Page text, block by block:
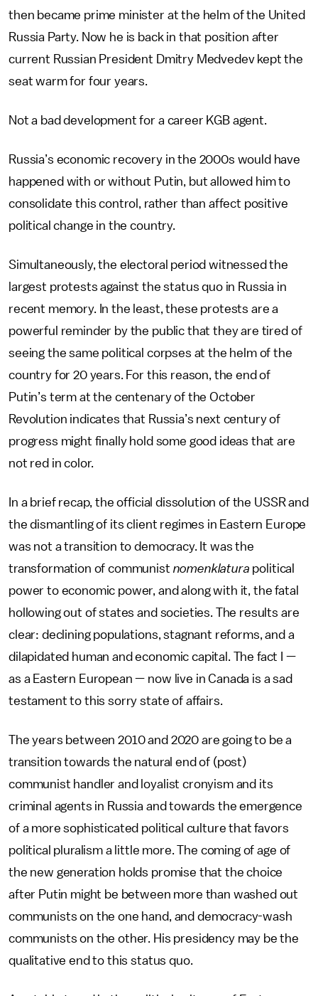
then became prime minister at the helm of the United
Russia Party. Now he is back in that position after
current Russian President Dmitry Medvedev kept the
seat warm for four years.
Not a bad development for a career KGB agent.
Russia’s economic recovery in the 2000s would have
happened with or without Putin, but allowed him to
consolidate this control, rather than affect positive
political change in the country.
Simultaneously, the electoral period witnessed the
largest protests against the status quo in Russia in
recent memory. In the least, these protests are a
powerful reminder by the public that they are tired of
seeing the same political corpses at the helm of the
country for 20 years. For this reason, the end of
Putin’s term at the centenary of the October
Revolution indicates that Russia’s next century of
progress might finally hold some good ideas that are
not red in color.
In a brief recap, the official dissolution of the USSR and
the dismantling of its client regimes in Eastern Europe
was not a transition to democracy. It was the
transformation of communist nomenklatura political
power to economic power, and along with it, the fatal
hollowing out of states and societies. The results are
clear: declining populations, stagnant reforms, and a
dilapidated human and economic capital. The fact I —
as a Eastern European — now live in Canada is a sad
testament to this sorry state of affairs.
The years between 2010 and 2020 are going to be a
transition towards the natural end of (post)
communist handler and loyalist cronyism and its
criminal agents in Russia and towards the emergence
of a more sophisticated political culture that favors
political pluralism a little more. The coming of age of
the new generation holds promise that the choice
after Putin might be between more than washed out
communists on the one hand, and democracy-wash
communists on the other. His presidency may be the
qualitative end to this status quo.